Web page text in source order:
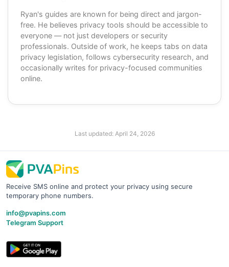
Ryan's guides are known for being direct and jargon-
free. He believes privacy tools should be accessible to
everyone — not just developers or security
professionals. Outside of work, he keeps tabs on data
privacy legislation, follows cybersecurity research, and
occasionally writes for privacy-focused communities
online.
Last updated: April 24, 2026
Receive SMS online and protect your privacy using secure
temporary phone numbers.
info@pvapins.com
Telegram Support